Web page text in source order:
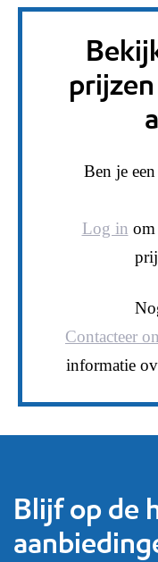
Ben je
Log in om
Contacteer
informatie
Blijf op de